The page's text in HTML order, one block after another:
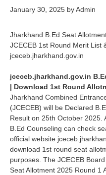
January 30, 2025 byAdmin
Jharkhand B.Ed Seat
JCECEB 1st Round Merit List
jceceb.jharkhand.gov.in
jceceb.jharkhand.gov.in
| Download 1st Round
Jharkhand Combined
(JCECEB) will be Declared
Result on 25th October 2025.
B.Ed Counseling can check
official website
download 1st round seat
purposes. The JCECEB
Seat Allotment 2025 Round 1